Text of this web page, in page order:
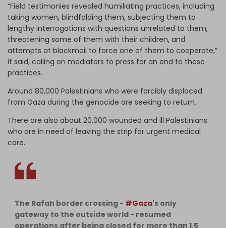
“Field testimonies revealed humiliating practices, including
taking women, blindfolding them, subjecting them to
lengthy interrogations with questions unrelated to them,
threatening some of them with their children, and
attempts at blackmail to force one of them to cooperate,”
it said, calling on mediators to press for an end to these
practices.
Around 80,000 Palestinians who were forcibly displaced
from Gaza during the genocide are seeking to return.
There are also about 20,000 wounded and ill Palestinians
who are in need of leaving the strip for urgent medical
care.
The Rafah border crossing - #Gaza's only
gateway to the outside world - resumed
operations after being closed for more than 1.5